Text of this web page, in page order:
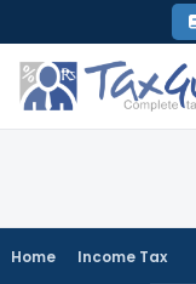
to
content
Home Income Tax